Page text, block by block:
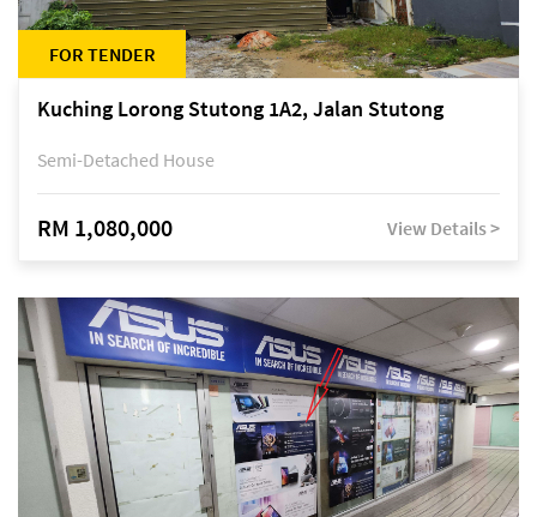
FOR TENDER
Kuching Lorong Stutong 1A2, Jalan Stutong
Semi-Detached House
RM 1,080,000 View Details >